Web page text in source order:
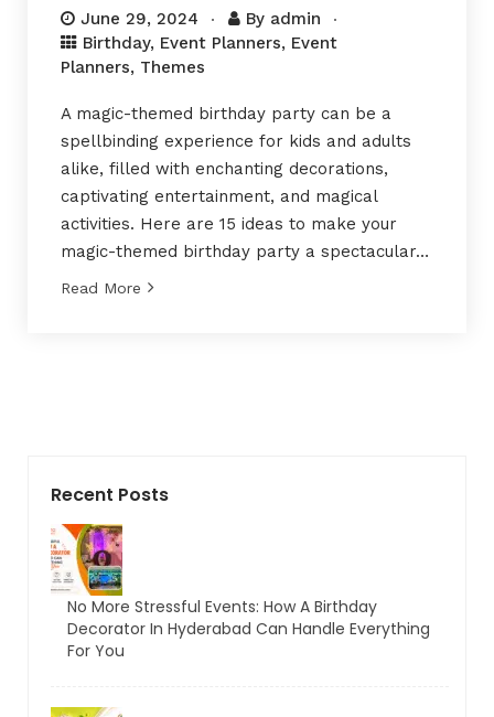
June 29, 2024 By admin
Birthday, Event Planners, Event
Planners, Themes
A magic-themed birthday party can be a
spellbinding experience for kids and adults
alike, filled with enchanting decorations,
captivating entertainment, and magical
activities. Here are 15 ideas to make your
magic-themed birthday party a spectacular…
Read More
Recent Posts
No More Stressful Events: How A Birthday
Decorator In Hyderabad Can Handle Everything
For You